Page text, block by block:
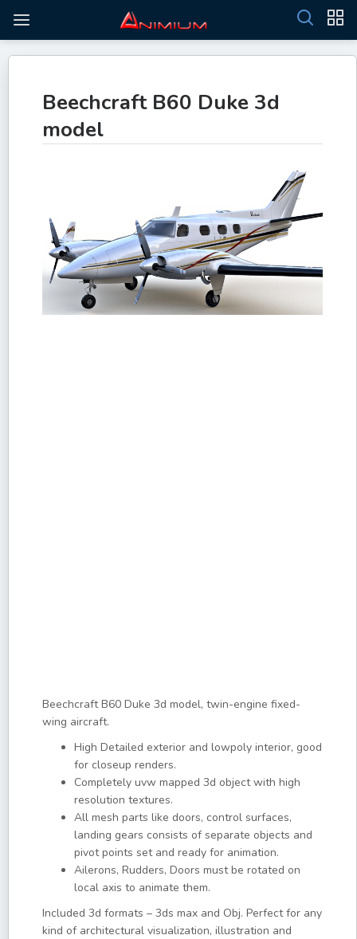
Beechcraft B60 Duke 3d
model
Beechcraft B60 Duke 3d model, twin-engine fixed-
wing aircraft.
High Detailed exterior and lowpoly interior, good
for closeup renders.
Completely uvw mapped 3d object with high
resolution textures.
All mesh parts like doors, control surfaces,
landing gears consists of separate objects and
pivot points set and ready for animation.
Ailerons, Rudders, Doors must be rotated on
local axis to animate them.
Included 3d formats – 3ds max and Obj. Perfect for any
kind of architectural visualization, illustration and